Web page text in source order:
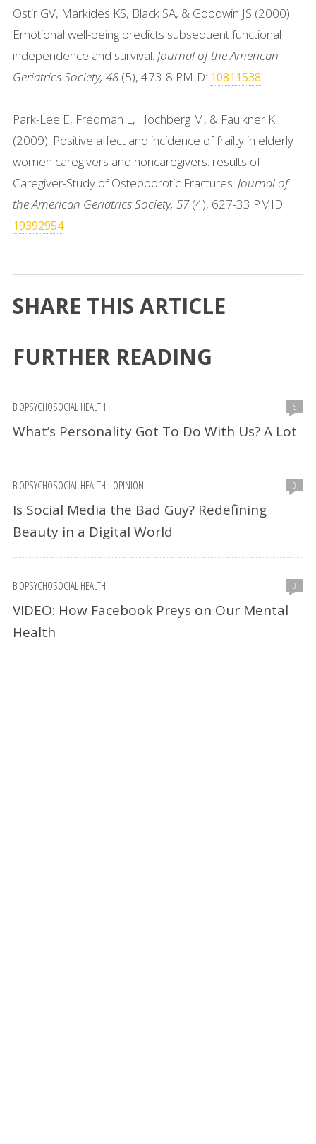
Ostir GV, Markides KS, Black SA, & Goodwin JS (2000).
Emotional well-being predicts subsequent functional
independence and survival. Journal of the American
Geriatrics Society, 48(5), 473-8 PMID: 10811538
Park-Lee E, Fredman L, Hochberg M, & Faulkner K
(2009). Positive affect and incidence of frailty in elderly
women caregivers and noncaregivers: results of
Caregiver-Study of Osteoporotic Fractures. Journal of
the American Geriatrics Society, 57(4), 627-33 PMID:
19392954
SHARE THIS ARTICLE
FURTHER READING
BIOPSYCHOSOCIAL HEALTH 5
What’s Personality Got To Do With Us? A Lot
BIOPSYCHOSOCIAL HEALTH OPINION 0
Is Social Media the Bad Guy? Redefining
Beauty in a Digital World
BIOPSYCHOSOCIAL HEALTH 0
VIDEO: How Facebook Preys on Our Mental
Health